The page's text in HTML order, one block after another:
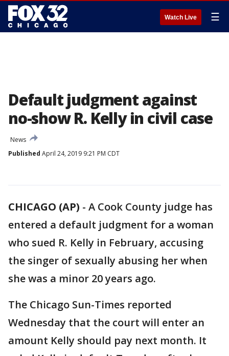
Watch Live ☰
Default judgment against
no-show R. Kelly in civil case
News
Published April 24, 2019 9:21 PM CDT
CHICAGO (AP) - A Cook County judge has
entered a default judgment for a woman
who sued R. Kelly in February, accusing
the singer of sexually abusing her when
she was a minor 20 years ago.
The Chicago Sun-Times reported
Wednesday that the court will enter an
amount Kelly should pay next month. It